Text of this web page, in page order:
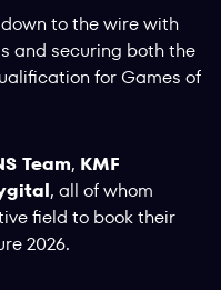
to the wire with
and securing both the
for Games of
Team, KMF
, all of whom
field to book their
2026.